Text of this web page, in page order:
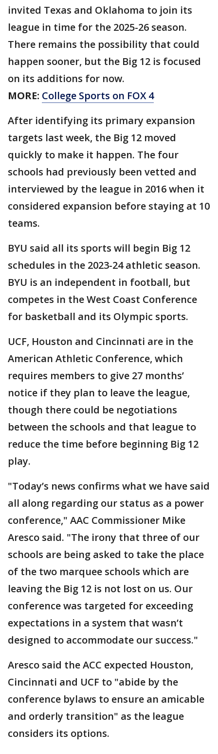
invited Texas and Oklahoma to join its
league in time for the 2025-26 season.
There remains the possibility that could
happen sooner, but the Big 12 is focused
on its additions for now.
MORE: College Sports on FOX 4
After identifying its primary expansion
targets last week, the Big 12 moved
quickly to make it happen. The four
schools had previously been vetted and
interviewed by the league in 2016 when it
considered expansion before staying at 10
teams.
BYU said all its sports will begin Big 12
schedules in the 2023-24 athletic season.
BYU is an independent in football, but
competes in the West Coast Conference
for basketball and its Olympic sports.
UCF, Houston and Cincinnati are in the
American Athletic Conference, which
requires members to give 27 months’
notice if they plan to leave the league,
though there could be negotiations
between the schools and that league to
reduce the time before beginning Big 12
play.
"Today’s news confirms what we have said
all along regarding our status as a power
conference," AAC Commissioner Mike
Aresco said. "The irony that three of our
schools are being asked to take the place
of the two marquee schools which are
leaving the Big 12 is not lost on us. Our
conference was targeted for exceeding
expectations in a system that wasn’t
designed to accommodate our success."
Aresco said the ACC expected Houston,
Cincinnati and UCF to "abide by the
conference bylaws to ensure an amicable
and orderly transition" as the league
considers its options.